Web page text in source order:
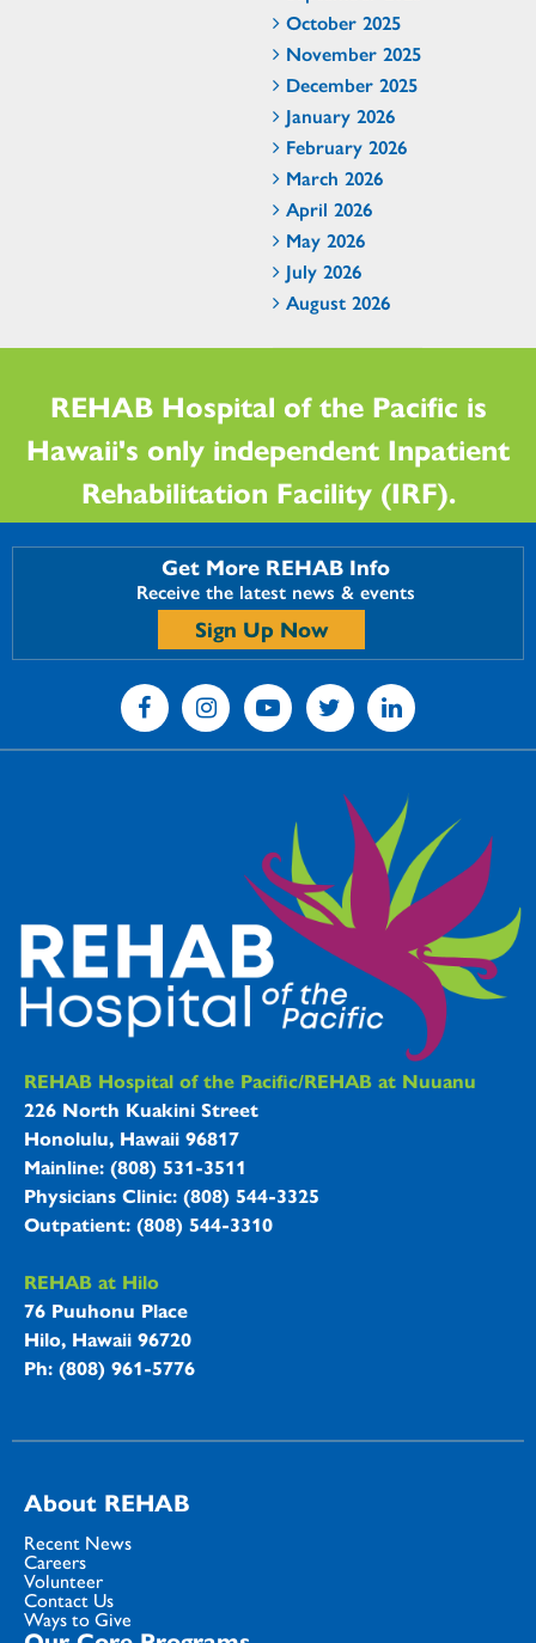
October 2025
November 2025
December 2025
January 2026
February 2026
March 2026
April 2026
May 2026
July 2026
August 2026
REHAB Hospital of the Pacific is
Hawaii's only independent Inpatient
Rehabilitation Facility (IRF).
Get More REHAB Info
Receive the latest news & events
Sign Up Now
REHAB Hospitals Information
REHAB Hospital of the Pacific/REHAB at Nuuanu
226 North Kuakini Street
Honolulu, Hawaii 96817
Mainline: (808) 531-3511
Physicians Clinic: (808) 544-3325
Outpatient: (808) 544-3310
REHAB at Hilo
76 Puuhonu Place
Hilo, Hawaii 96720
Ph: (808) 961-5776
About REHAB
Recent News
Careers
Volunteer
Contact Us
Ways to Give